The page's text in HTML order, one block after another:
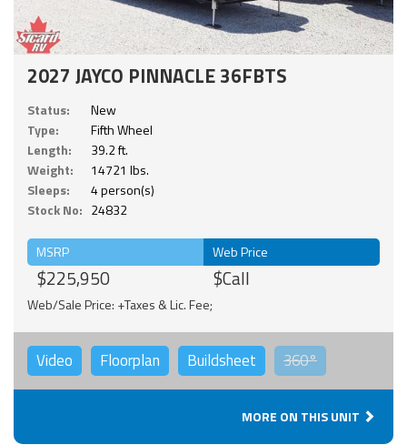
2027 JAYCO PINNACLE 36FBTS
Status:
New
Type:
Fifth Wheel
Length:
39.2 ft.
Weight:
14721 lbs.
Sleeps:
4 person(s)
Stock No: 24832
MSRP
$225,950
Web Price
$Call
Web/Sale Price: +Taxes & Lic. Fee;
Video Floorplan Buildsheet 360°
MORE ON THIS UNIT